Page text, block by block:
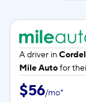
A driver in
Mile Autofor
$56/mo*